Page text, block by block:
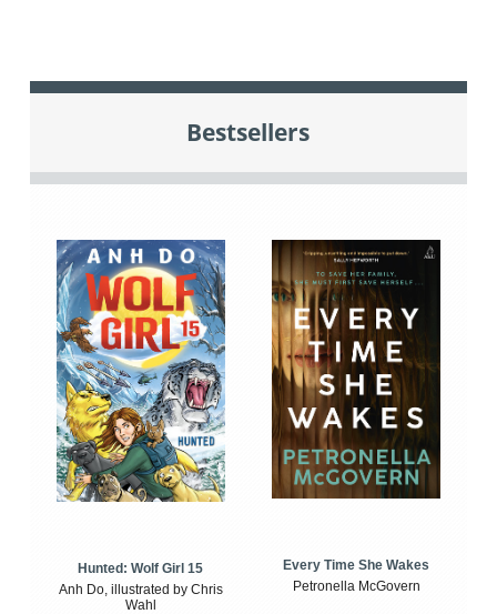
Bestsellers
Hunted: Wolf Girl 15
Anh Do, illustrated by Chris
Wahl
Every Time She Wakes
Petronella McGovern